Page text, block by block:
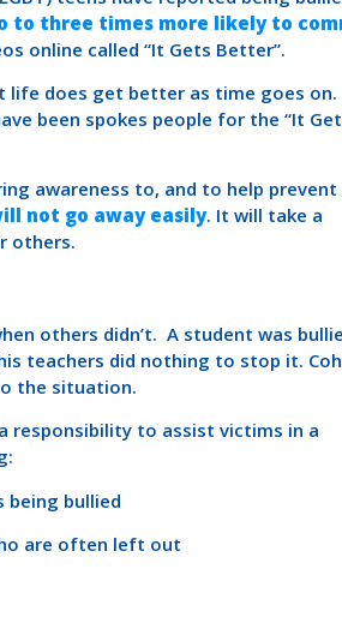
to three times more likely to
online called “It Gets Better”.
life does get better as time goes on.
been spokes people for the “It
awareness to, and to help prevent
not go away easily. It will take a
others.
others didn’t. A student was
teachers did nothing to stop it.
the situation.
responsibility to assist victims in a
being bullied
are often left out